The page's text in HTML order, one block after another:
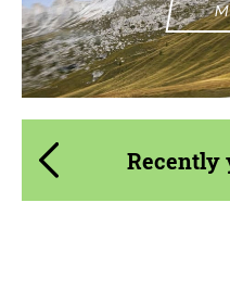
Recently